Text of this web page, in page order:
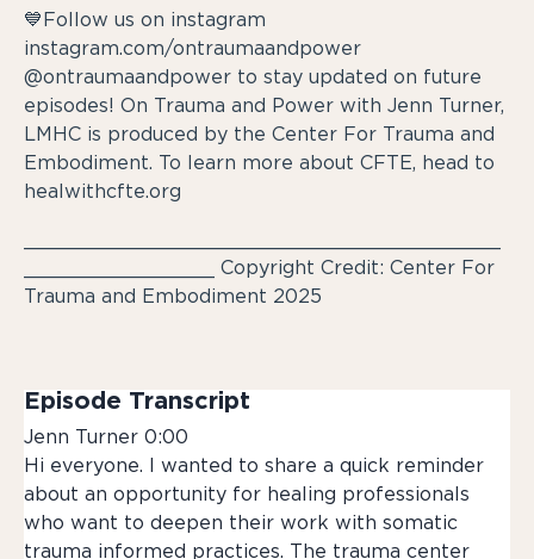
💙Follow us on instagram
instagram.com/ontraumaandpower
@ontraumaandpower to stay updated on future
episodes! On Trauma and Power with Jenn Turner,
LMHC is produced by the Center For Trauma and
Embodiment. To learn more about CFTE, head to
healwithcfte.org
________________ Copyright Credit: Center For
Trauma and Embodiment 2025
Episode Transcript
Jenn Turner 0:00
Hi everyone. I wanted to share a quick reminder
about an opportunity for healing professionals
who want to deepen their work with somatic
trauma informed practices. The trauma center